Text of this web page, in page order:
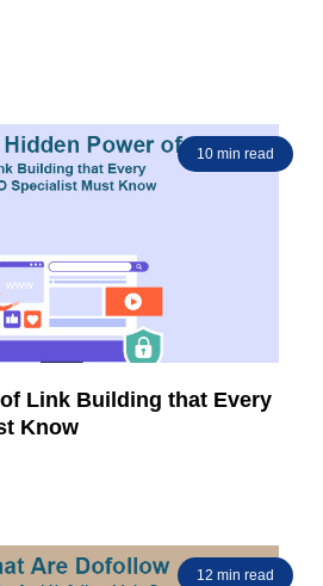
10 min read
Link Building that Every
Know
12 min read